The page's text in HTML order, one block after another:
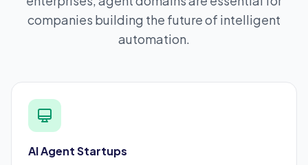
companies building the future of intelligent
automation.
AI Agent Startups